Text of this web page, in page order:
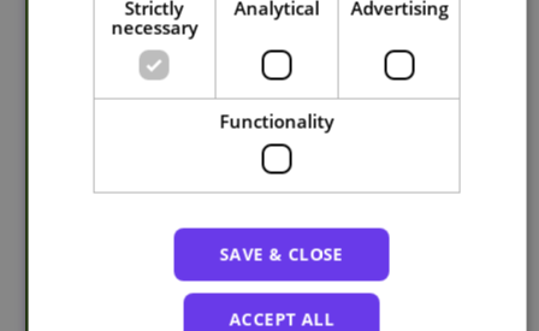
Strictly
necessary
Analytical Advertising
Functionality
SAVE & CLOSE
ACCEPT ALL